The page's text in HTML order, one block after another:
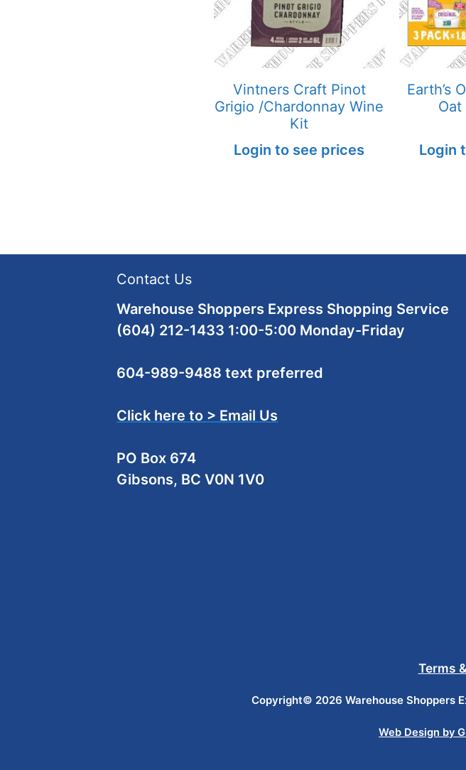
Vintners Craft Pinot
Grigio /Chardonnay Wine
Kit
Login to see prices
Earth’s
Oat
Login
Contact Us
Warehouse Shoppers Express Shopping Service
(604) 212-1433 1:00-5:00 Monday-Friday
604-989-9488 text preferred
Click here to > Email Us
PO Box 674
Gibsons, BC V0N 1V0
Terms
Copyright© 2026 Warehouse Shoppers
Web Design by